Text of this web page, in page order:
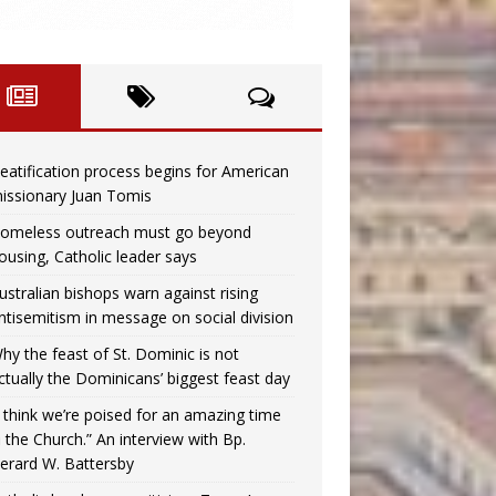
process begins for American
Juan Tomis
outreach must go beyond
Catholic leader says
bishops warn against rising
in message on social division
the feast of St. Dominic is not
the Dominicans’ biggest feast day
think we’re poised for an amazing time
the Church.” An interview with Bp.
W. Battersby